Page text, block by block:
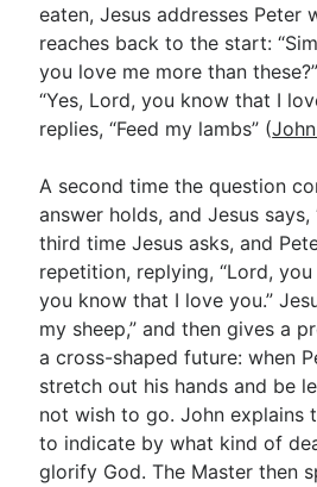
eaten, Jesus addresses Peter
reaches back to the start:
you love me more than
“Yes, Lord, you know that I
replies, “Feed my lambs” (
A second time the question
answer holds, and Jesus says,
third time Jesus asks, and
repetition, replying, “Lord,
you know that I love you.”
my sheep,” and then gives a
a cross-shaped future: when
stretch out his hands and be
not wish to go. John explains
to indicate by what kind of
glorify God. The Master then